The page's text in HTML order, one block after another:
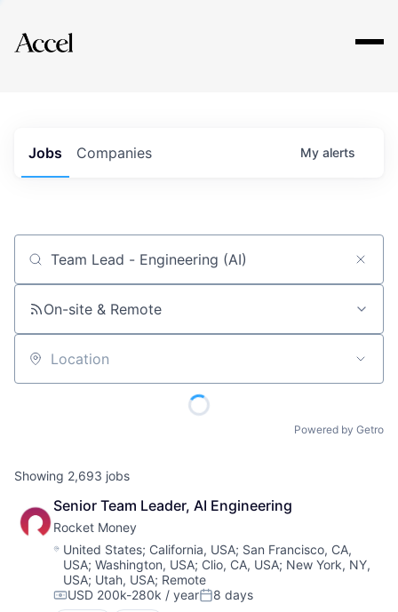
Explore
Jobs Companies My alerts
Job title, company or keyword
On-site & Remote
Location
Powered by Getro
Showing 2,693 jobs
Senior Team Leader, AI Engineering
Rocket Money
Location:
United States; California, USA; San Francisco, CA,
USA; Washington, USA; Clio, CA, USA; New York, NY,
USA; Utah, USA; Remote
Compensation:
USD 200k-280k / yearPosted:
8 days